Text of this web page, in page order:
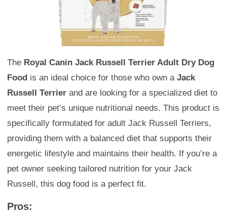
The Royal Canin Jack Russell Terrier Adult Dry Dog
Food is an ideal choice for those who own a Jack
Russell Terrier and are looking for a specialized diet to
meet their pet’s unique nutritional needs. This product is
specifically formulated for adult Jack Russell Terriers,
providing them with a balanced diet that supports their
energetic lifestyle and maintains their health. If you’re a
pet owner seeking tailored nutrition for your Jack
Russell, this dog food is a perfect fit.
Pros: